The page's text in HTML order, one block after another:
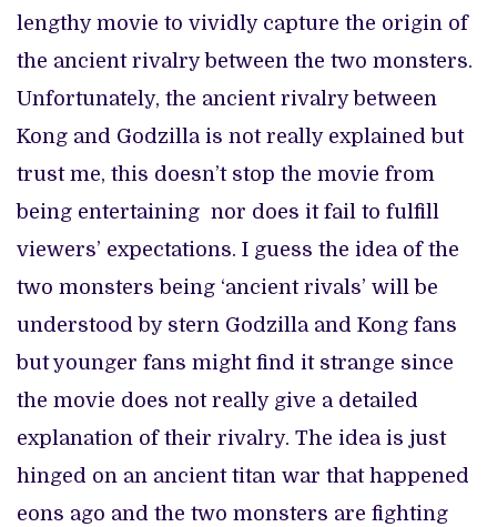
lengthy movie to vividly capture the origin of
the ancient rivalry between the two monsters.
Unfortunately, the ancient rivalry between
Kong and Godzilla is not really explained but
trust me, this doesn’t stop the movie from
being entertaining nor does it fail to fulfill
viewers’ expectations. I guess the idea of the
two monsters being ‘ancient rivals’ will be
understood by stern Godzilla and Kong fans
but younger fans might find it strange since
the movie does not really give a detailed
explanation of their rivalry. The idea is just
hinged on an ancient titan war that happened
eons ago and the two monsters are fighting